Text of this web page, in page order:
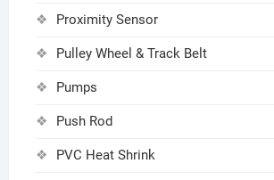
Proximity Sensor
Pulley Wheel & Track Belt
Pumps
Push Rod
PVC Heat Shrink